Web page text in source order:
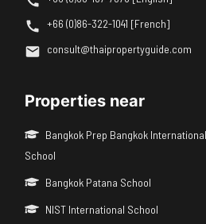
+66 (0)86-322-1041 [French]
consult@thaipropertyguide.com
Properties near
Bangkok Prep Bangkok
School
Bangkok Patana School
NIST International School